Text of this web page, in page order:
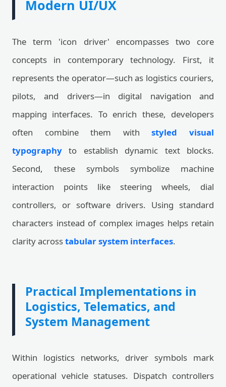
Modern UI/UX
The term 'icon driver' encompasses two core
concepts in contemporary technology. First, it
represents the operator—such as logistics couriers,
pilots, and drivers—in digital navigation and
mapping interfaces. To enrich these, developers
often combine them withstyled visual
typography to establish dynamic text blocks.
Second, these symbols symbolize machine
interaction points like steering wheels, dial
controllers, or software drivers. Using standard
characters instead of complex images helps retain
clarity acrosstabular system interfaces.
Practical Implementations in
Logistics, Telematics, and
System Management
Within logistics networks, driver symbols mark
operational vehicle statuses. Dispatch controllers